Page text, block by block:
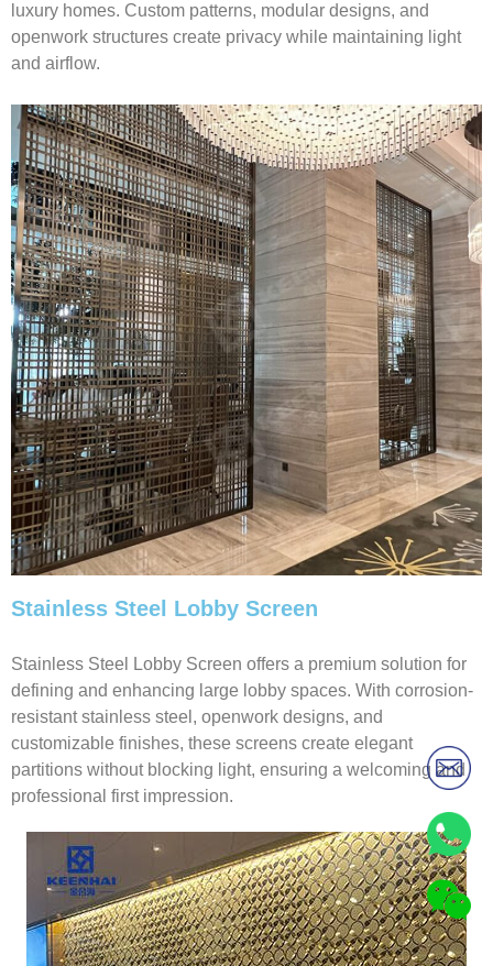
luxury homes. Custom patterns, modular designs, and
openwork structures create privacy while maintaining light
and airflow.
Stainless Steel Lobby Screen
Stainless Steel Lobby Screen offers a premium solution for
defining and enhancing large lobby spaces. With corrosion-
resistant stainless steel, openwork designs, and
customizable finishes, these screens create elegant
partitions without blocking light, ensuring a welcoming and
professional first impression.